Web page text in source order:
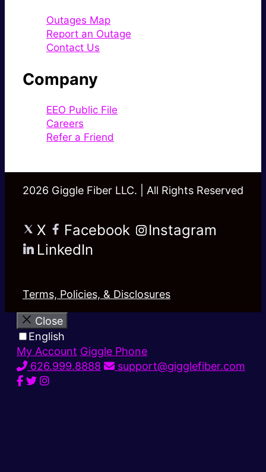
Outages Map
Report an Outage
Contact Us
Company
EEO Public File
Careers
Refer a Friend
2026 Giggle Fiber LLC. | All Rights Reserved
X Facebook
Instagram
LinkedIn
Terms, Policies, & Disclosures
Close
English
My Account Giggle Phone
626.999.8888
support@gigglefiber.com